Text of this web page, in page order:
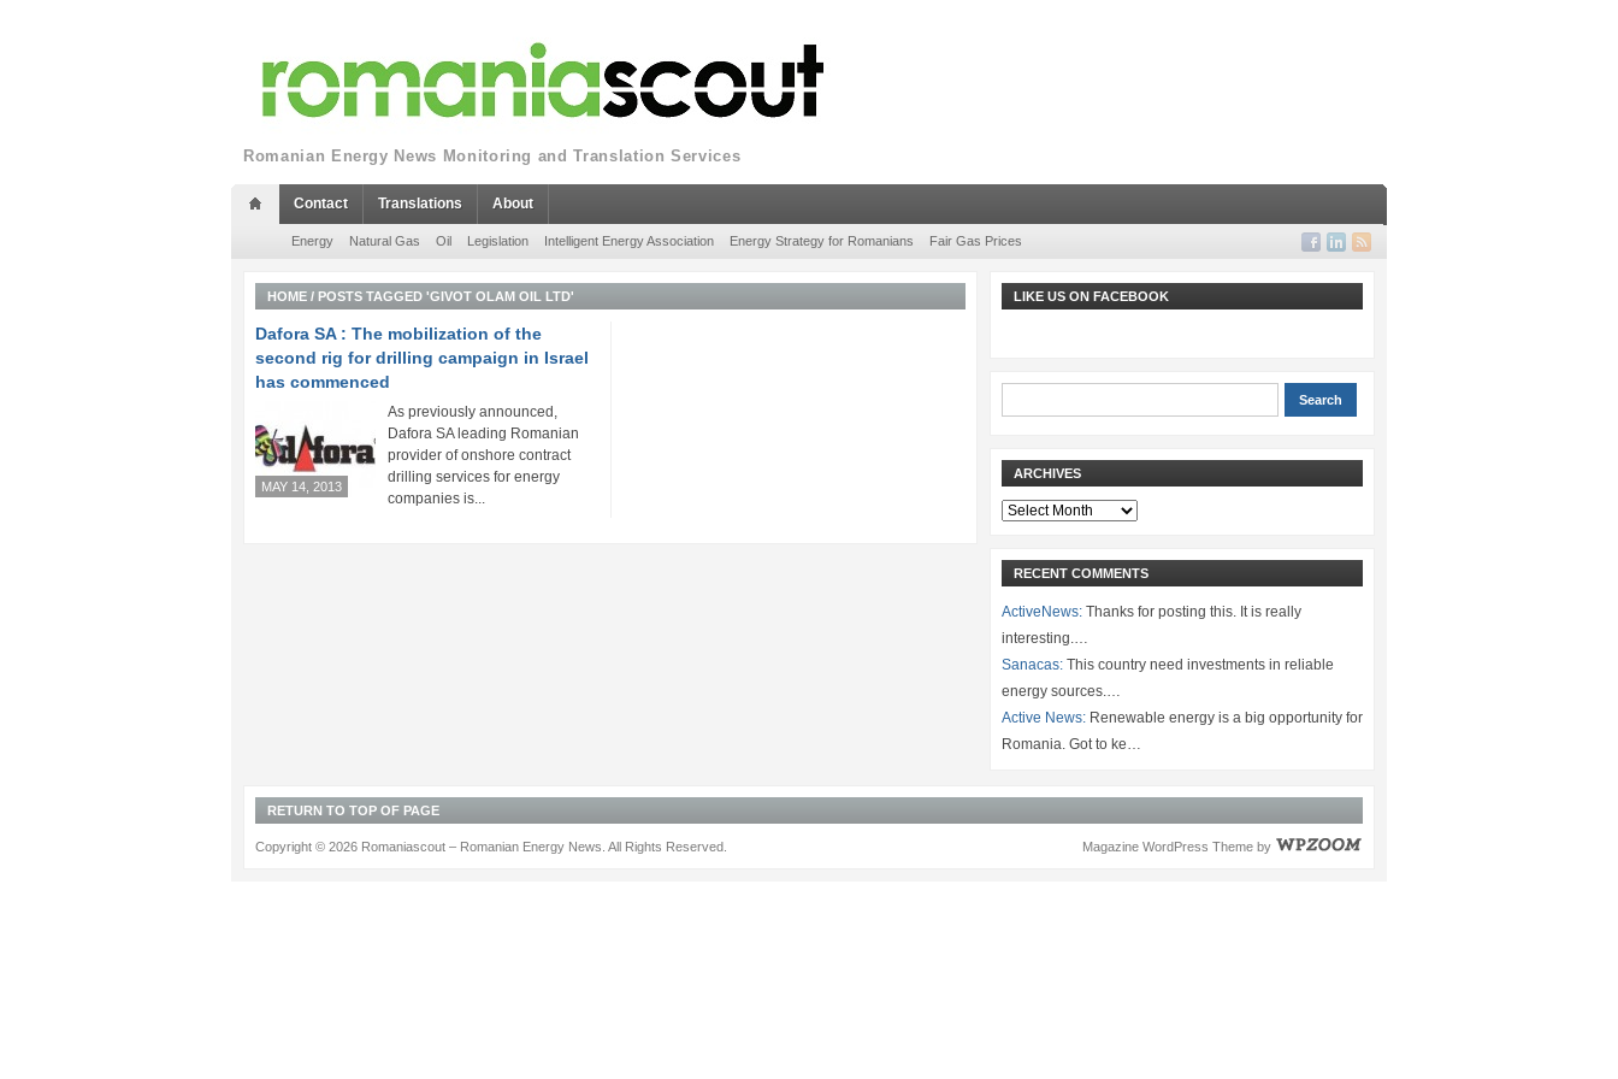
Romanian Energy News Monitoring and Translation Services
Contact Translations About
Energy Natural Gas Oil Legislation Intelligent Energy Association Energy Strategy for Romanians Fair Gas Prices
HOME / POSTS TAGGED 'GIVOT OLAM OIL LTD'
Dafora SA : The mobilization of the
second rig for drilling campaign in Israel
has commenced
MAY 14, 2013
As previously announced,
Dafora SA leading Romanian
provider of onshore contract
drilling services for energy
companies is...
LIKE US ON FACEBOOK
ARCHIVES
Archives
RECENT COMMENTS
ActiveNews: Thanks for posting this. It is really
interesting.…
Sanacas: This country need investments in reliable
energy sources.…
Active News: Renewable energy is a big opportunity for
Romania. Got to ke…
RETURN TO TOP OF PAGE
Magazine WordPress Theme by
Copyright © 2026 Romaniascout – Romanian Energy News. All Rights Reserved.